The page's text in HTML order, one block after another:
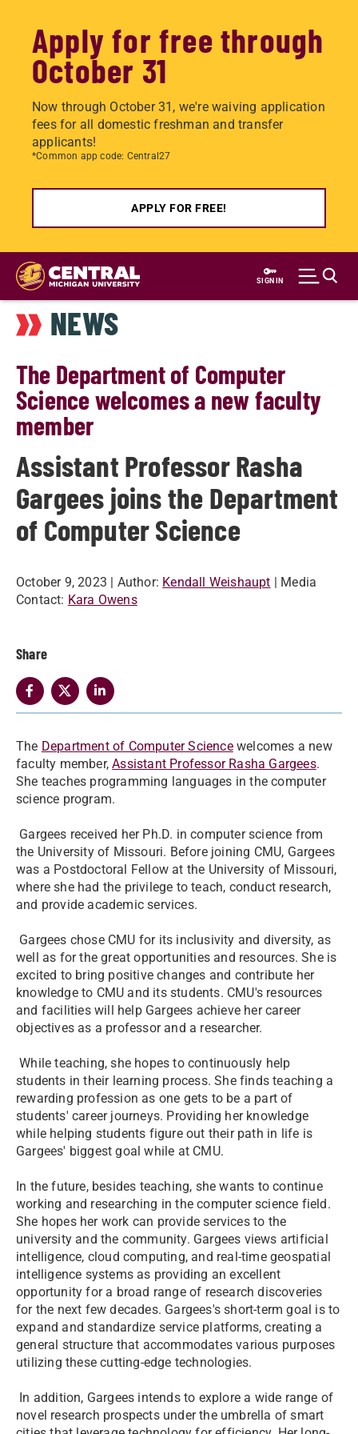
Apply for free through
October 31
Now through October 31, we're waiving application
fees for all domestic freshman and transfer
applicants!
*Common app code: Central27
APPLY FOR FREE!
Skip
main
content
SIGN IN
NEWS
The Department of Computer
Science welcomes a new faculty
member
Assistant Professor Rasha
Gargees joins the Department
of Computer Science
October 9, 2023 | Author: Kendall Weishaupt | Media
Contact: Kara Owens
Share
The Department of Computer Sciencewelcomes a new
faculty member,Assistant Professor Rasha Gargees.
She teaches programming languages in the computer
science program.
Gargees received her Ph.D. in computer science from
the University of Missouri. Before joining CMU, Gargees
was a Postdoctoral Fellow at the University of Missouri,
where she had the privilege to teach, conduct research,
and provide academic services.
Gargees chose CMU for its inclusivity and diversity, as
well as for the great opportunities and resources. She is
excited to bring positive changes and contribute her
knowledge to CMU and its students. CMU's resources
and facilities will help Gargees achieve her career
objectives as a professor and a researcher.
While teaching, she hopes to continuously help
students in their learning process. She finds teaching a
rewarding profession as one gets to be a part of
students' career journeys. Providing her knowledge
while helping students figure out their path in life is
Gargees' biggest goal while at CMU.
In the future, besides teaching, she wants to continue
working and researching in the computer science field.
She hopes her work can provide services to the
university and the community. Gargees views artificial
intelligence, cloud computing, and real-time geospatial
intelligence systems as providing an excellent
opportunity for a broad range of research discoveries
for the next few decades. Gargees's short-term goal is to
expand and standardize service platforms, creating a
general structure that accommodates various purposes
utilizing these cutting-edge technologies.
In addition, Gargees intends to explore a wide range of
novel research prospects under the umbrella of smart